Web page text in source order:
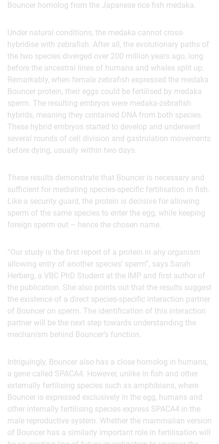
Bouncer homolog from the Japanese rice fish medaka.
Under natural conditions, the medaka cannot cross-
hybridise with zebrafish. After all, the evolutionary paths of
the two species diverged over 200 million years ago, long
before the ancestral lines of humans and whales split up.
Remarkably, when female zebrafish expressed the medaka
Bouncer protein, their eggs could be fertilised by medaka
sperm. The resulting embryos were medaka-zebrafish
hybrids, meaning they contained DNA from both species.
These hybrid embryos started to develop and underwent
several rounds of cell division and gastrulation movements
before dying, usually within two days.
These results demonstrate that Bouncer is necessary and
sufficient for mediating species-specific fertilisation in fish.
Like a security guard, the protein is decisive for allowing
sperm of the same species to enter the egg, while keeping
foreign sperm out – hence the chosen name.
“Our study is the first report of a protein in any organism
allowing entry of another species’ sperm”, says Sarah
Herberg, a VBC PhD Student at the IMP and first author of
the publication. She also points out that the results suggest
the existence of a direct species-specific interaction partner
of Bouncer on sperm. The identification of this interaction
partner will be the next step towards understanding the
mechanism behind Bouncer’s function.
Intriguingly, Bouncer also has a close homolog in humans,
a gene called SPACA4. However, unlike in fish and other
externally fertilising species such as amphibians, where
Bouncer is expressed exclusively in the egg, humans and
other internally fertilising species express SPACA4 in the
male reproductive system. Whether the mammalian version
of Bouncer has a similarly important role in fertilisation will